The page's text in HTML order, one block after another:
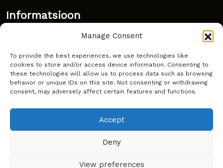
Manage Consent
To provide the best experiences, we use technologies like
cookies to store and/or access device information. Consenting to
these technologies will allow us to process data such as browsing
behavior or unique IDs on this site. Not consenting or withdrawing
consent, may adversely affect certain features and functions.
Accept
Deny
View preferences
Informatsioon
Korduma kippuvad küsimused
Kust osta?
Küpsiste poliitika
Copyright © Latakko 2024